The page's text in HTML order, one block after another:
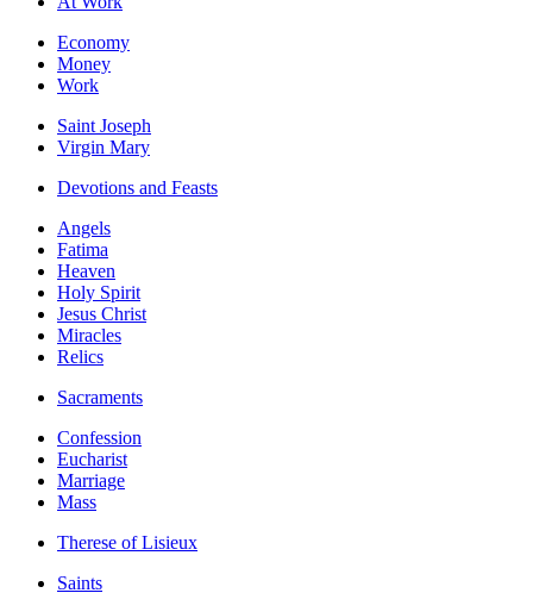
Economy
Money
Work
Saint Joseph
Virgin Mary
Devotions and Feasts
Angels
Fatima
Heaven
Holy Spirit
Jesus Christ
Miracles
Relics
Sacraments
Confession
Eucharist
Marriage
Mass
Therese of Lisieux
Saints